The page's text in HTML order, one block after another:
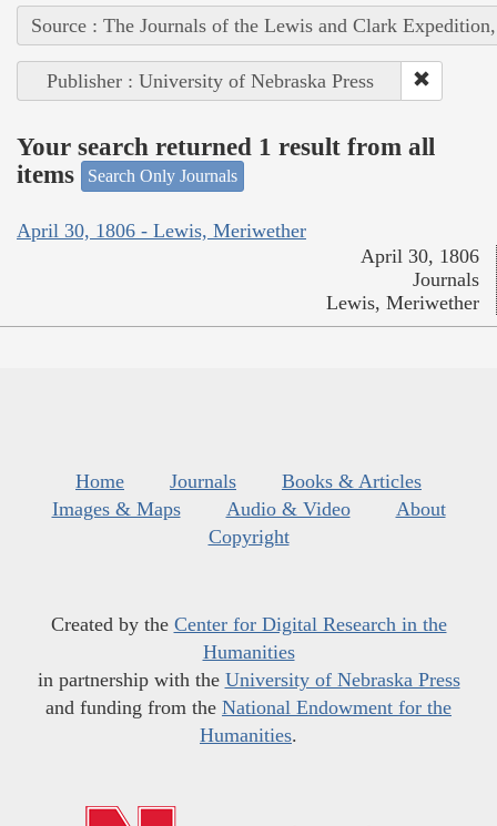
Source : The Journals of the Lewis and Clark
Publisher : University of Nebraska Press
Your search returned 1 result from all
items
Search Only Journals
April 30, 1806 - Lewis, Meriwether
April 30, 1806
Journals
Lewis, Meriwether
Home Journals
Books & Articles
Images & Maps
Audio & Video
About
Copyright
Created by the Center for Digital Research in the
Humanities
in partnership with the University of Nebraska Press
and funding from the National Endowment for the
Humanities.